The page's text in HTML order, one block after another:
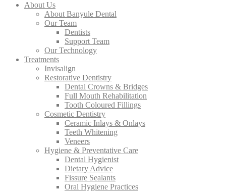
About Us
About Banyule Dental
Our Team
Dentists
Support Team
Our Technology
Treatments
Invisalign
Restorative Dentistry
Dental Crowns & Bridges
Full Mouth Rehabilitation
Tooth Coloured Fillings
Cosmetic Dentistry
Ceramic Inlays & Onlays
Teeth Whitening
Veneers
Hygiene & Preventative Care
Dental Hygienist
Dietary Advice
Fissure Sealants
Oral Hygiene Practices